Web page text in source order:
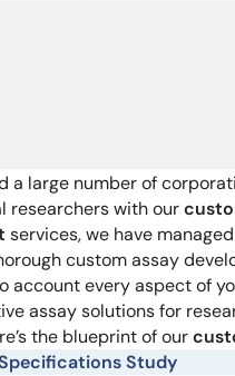
a large number of
researchers with our
services, we have
custom assay
account every aspect of
assay solutions for
the blueprint of our
Study